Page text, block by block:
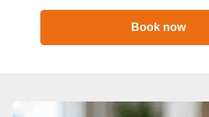
Book now